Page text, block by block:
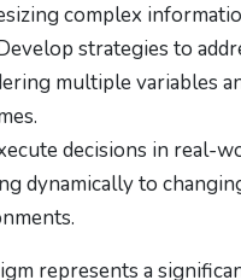
complex
strategies to
multiple variables
decisions in real-
dynamically to
represents a